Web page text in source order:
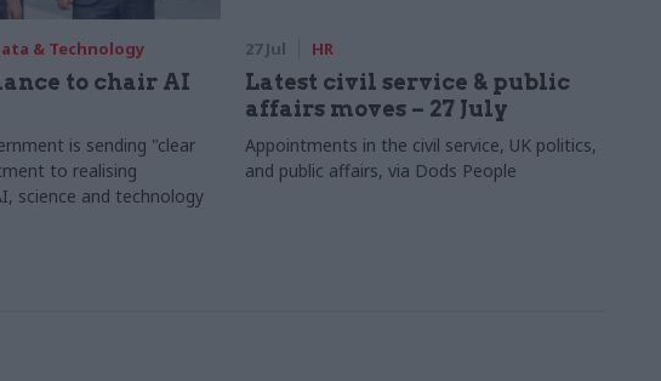
& Technology
to chair AI
is sending "clear
to realising
science and technology
27 Jul HR
Latest civil service & public
affairs moves – 27 July
Appointments in the civil service, UK politics,
and public affairs, via Dods People